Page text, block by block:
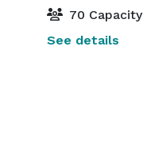
70 Capacity
See details